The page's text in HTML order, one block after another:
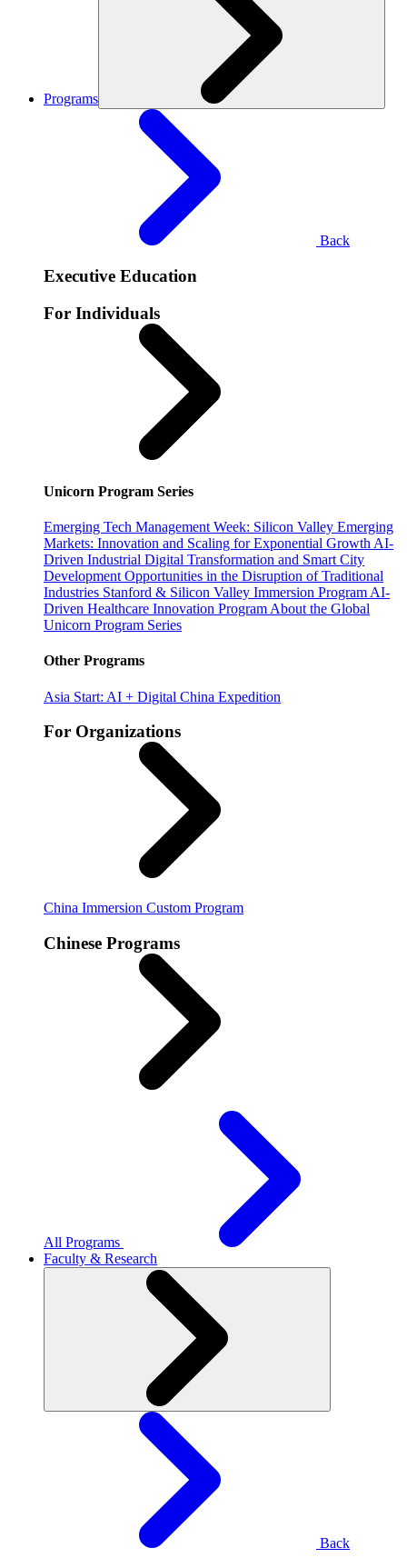
Programs
Back
Executive Education
For Individuals
Unicorn Program Series
Emerging Tech Management Week: Silicon Valley Emerging
Markets: Innovation and Scaling for Exponential Growth AI-
Driven Industrial Digital Transformation and Smart City
Development Opportunities in the Disruption of Traditional
Industries Stanford & Silicon Valley Immersion Program AI-
Driven Healthcare Innovation Program About the Global
Unicorn Program Series
Other Programs
Asia Start: AI + Digital China Expedition
For Organizations
China Immersion Custom Program
Chinese Programs
All Programs
Faculty & Research
Back